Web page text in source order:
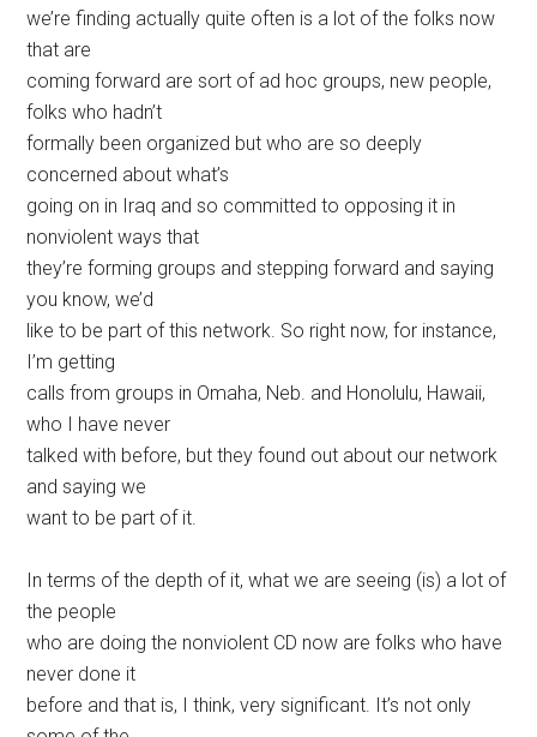
we’re finding actually quite often is a lot of the folks now
that are
coming forward are sort of ad hoc groups, new people,
folks who hadn’t
formally been organized but who are so deeply
concerned about what’s
going on in Iraq and so committed to opposing it in
nonviolent ways that
they’re forming groups and stepping forward and saying
you know, we’d
like to be part of this network. So right now, for instance,
I’m getting
calls from groups in Omaha, Neb. and Honolulu, Hawaii,
who I have never
talked with before, but they found out about our network
and saying we
want to be part of it.
In terms of the depth of it, what we are seeing (is) a lot of
the people
who are doing the nonviolent CD now are folks who have
never done it
before and that is, I think, very significant. It’s not only